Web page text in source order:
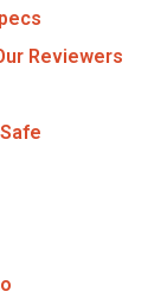
Reviewers